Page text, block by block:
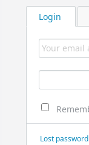
Login
Lost password